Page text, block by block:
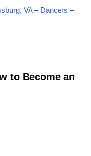
VA – Dancers –
to Become an